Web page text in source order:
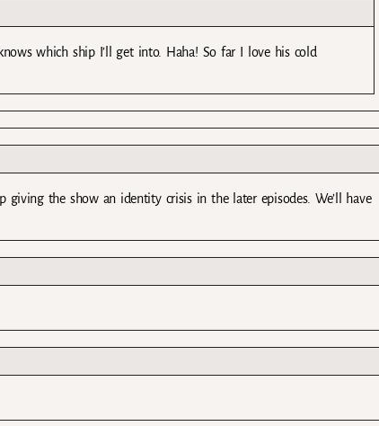
which ship I’ll get into. Haha! So far I love his cold
giving the show an identity crisis in the later episodes. We’ll have